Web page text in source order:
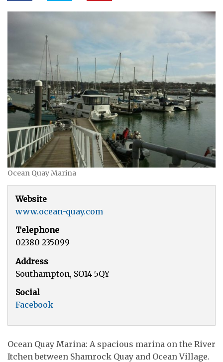
Ocean Quay Marina
Website
www.ocean-quay.com
Telephone
02380 235099
Address
Southampton, SO14 5QY
Social
Facebook
Ocean Quay Marina: A spacious marina on the River
Itchen between Shamrock Quay and Ocean Village.